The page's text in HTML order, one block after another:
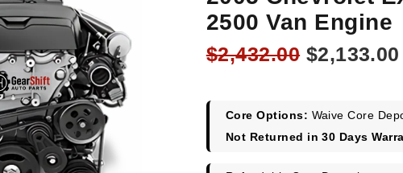
2500 Van Engine
$2,432.00 Original
$2,133.00
Core Options: Waive Core
Not Returned in 30 Days